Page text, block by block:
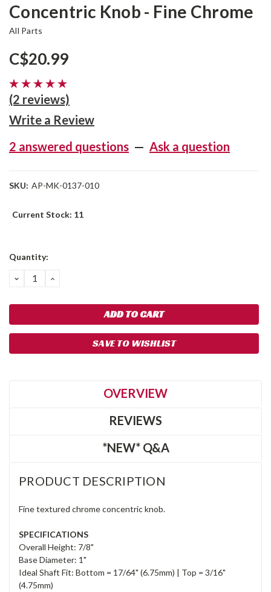
Concentric Knob - Fine Chrome
All Parts
C$20.99
(2 reviews)
Write a Review
2 answered questions — Ask a question
SKU: AP-MK-0137-010
Current Stock: 11
Quantity:
DECREASE
QUANTITY:
INCREASE
SAVE TO WISHLIST
OVERVIEW
REVIEWS
*NEW* Q&A
PRODUCT DESCRIPTION
Fine textured chrome concentric knob.
SPECIFICATIONS
Overall Height: 7/8"
Base Diameter: 1"
Ideal Shaft Fit: Bottom = 17/64" (6.75mm) | Top = 3/16"
(4.75mm)